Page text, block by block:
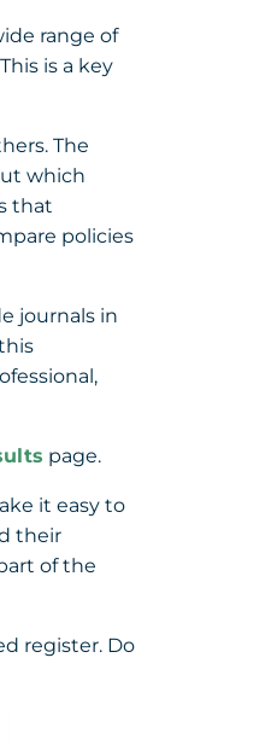
range of
is a key
The
which
that
policies
journals in
page.
it easy to
their
of the
register. Do